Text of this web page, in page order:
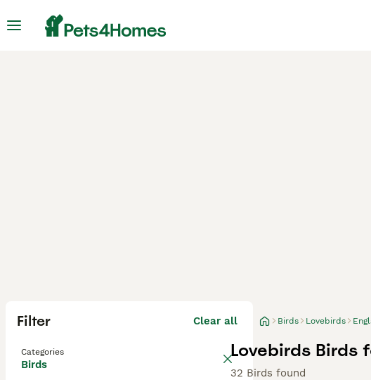
Filter Clear all
Categories
Birds
Birds Lovebirds
Lovebirds Birds
32 Birds found